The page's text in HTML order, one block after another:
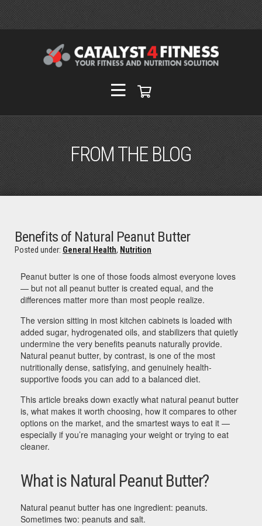
FROM THE BLOG
Benefits of Natural Peanut Butter
Posted under: General Health, Nutrition
Peanut butter is one of those foods almost everyone loves
— but not all peanut butter is created equal, and the
differences matter more than most people realize.
The version sitting in most kitchen cabinets is loaded with
added sugar, hydrogenated oils, and stabilizers that quietly
undermine the very benefits peanuts naturally provide.
Natural peanut butter, by contrast, is one of the most
nutritionally dense, satisfying, and genuinely health-
supportive foods you can add to a balanced diet.
This article breaks down exactly what natural peanut butter
is, what makes it worth choosing, how it compares to other
options on the market, and the smartest ways to eat it —
especially if you’re managing your weight or trying to eat
cleaner.
What is Natural Peanut Butter?
Natural peanut butter has one ingredient: peanuts.
Sometimes two: peanuts and salt.